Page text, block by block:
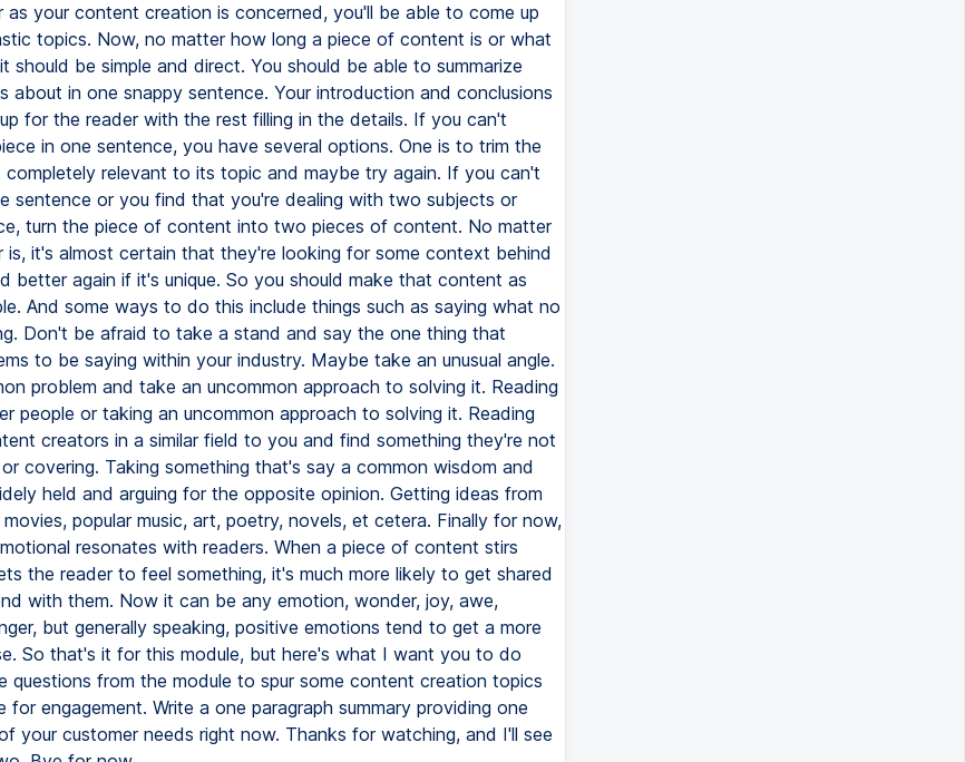
as your content creation is concerned, you'll be able to come up
topics. Now, no matter how long a piece of content is or what
should be simple and direct. You should be able to summarize
about in one snappy sentence. Your introduction and conclusions
for the reader with the rest filling in the details. If you can't
in one sentence, you have several options. One is to trim the
relevant to its topic and maybe try again. If you can't
sentence or you find that you're dealing with two subjects or
turn the piece of content into two pieces of content. No matter
is, it's almost certain that they're looking for some context behind
better again if it's unique. So you should make that content as
And some ways to do this include things such as saying what no
Don't be afraid to take a stand and say the one thing that
to be saying within your industry. Maybe take an unusual angle.
problem and take an uncommon approach to solving it. Reading
people or taking an uncommon approach to solving it. Reading
creators in a similar field to you and find something they're not
covering. Taking something that's say a common wisdom and
held and arguing for the opposite opinion. Getting ideas from
popular music, art, poetry, novels, et cetera. Finally for now,
resonates with readers. When a piece of content stirs
the reader to feel something, it's much more likely to get shared
with them. Now it can be any emotion, wonder, joy, awe,
but generally speaking, positive emotions tend to get a more
So that's it for this module, but here's what I want you to do
questions from the module to spur some content creation topics
for engagement. Write a one paragraph summary providing one
your customer needs right now. Thanks for watching, and I'll see